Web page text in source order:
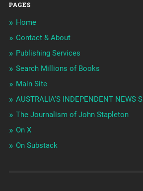
PAGES
Home
Contact & About
Publishing Services
Search Millions of Books
Main Site
AUSTRALIA’S INDEPENDENT NEWS
The Journalism of John Stapleton
On X
On Substack